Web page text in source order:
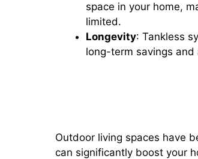
space in your home,
limited.
Longevity: Tankless
long-term savings
Outdoor living spaces have
can significantly boost your